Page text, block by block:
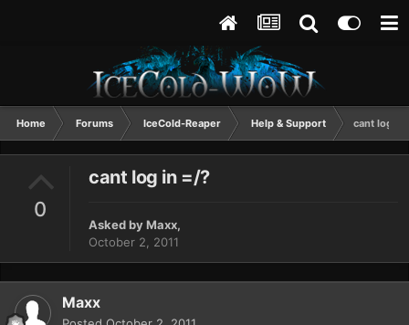
Home Forums IceCold-Reaper Help & Support cant log in
0
cant log in =/?
Asked byMaxx,
October 2, 2011
Maxx